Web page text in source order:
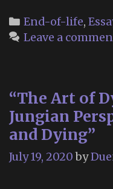
Categories
End-of-life,
Leave a
“The Art of
Jungian
and Dying”
July 19, 2020 by